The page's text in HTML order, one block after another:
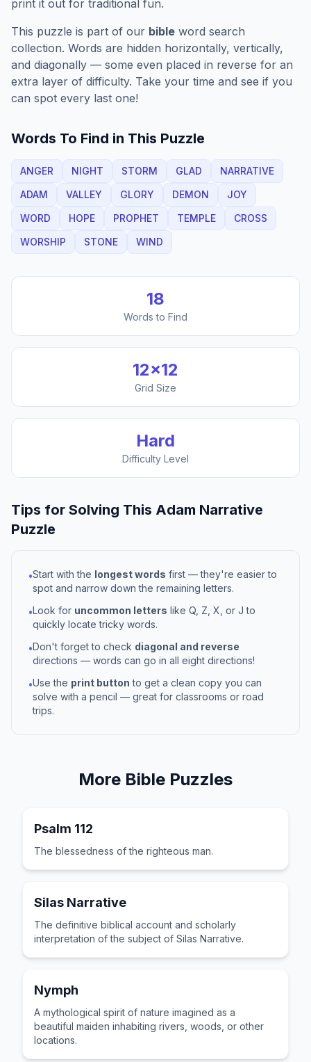
print it out for traditional fun.
This puzzle is part of our bible word search
collection. Words are hidden horizontally, vertically,
and diagonally — some even placed in reverse for an
extra layer of difficulty. Take your time and see if you
can spot every last one!
Words To Find in This Puzzle
ANGER NIGHT STORM GLAD
NARRATIVE
ADAM
VALLEY GLORY DEMON
JOY
WORD
HOPE PROPHET TEMPLE
CROSS
WORSHIP
STONE WIND
18
Words to Find
12×12
Grid Size
Hard
Difficulty Level
Tips for Solving This Adam Narrative
Puzzle
•Start with the longest words first — they're easier to
spot and narrow down the remaining letters.
•Look for uncommon letters like Q, Z, X, or J to
quickly locate tricky words.
•Don't forget to check diagonal and reverse
directions — words can go in all eight directions!
•Use the print button to get a clean copy you can
solve with a pencil — great for classrooms or road
trips.
More Bible Puzzles
Psalm 112
The blessedness of the righteous man.
Silas Narrative
The definitive biblical account and scholarly
interpretation of the subject of Silas Narrative.
Nymph
A mythological spirit of nature imagined as a
beautiful maiden inhabiting rivers, woods, or other
locations.